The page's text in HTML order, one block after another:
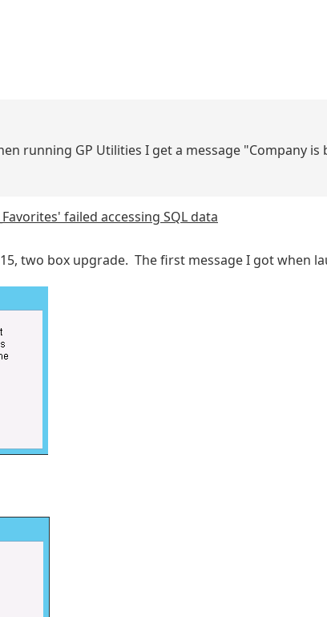
running GP Utilities I get a message "Company
failed accessing SQL data
two box upgrade. The first message I got when